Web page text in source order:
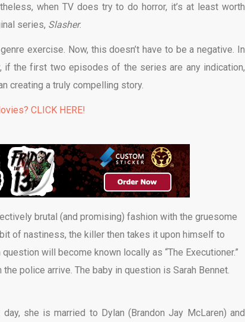
when TV does try to do horror, it’s at least worth
series, Slasher.
exercise. Now, this doesn’t have to be a negative. In
if the first two episodes of the series are any indication,
creating a truly compelling story.
CLICK HERE!
brutal (and promising) fashion with the gruesome
of nastiness, the killer then takes it upon himself to
will become known locally as “The Executioner.”
police arrive. The baby in question is Sarah Bennet.
she is married to Dylan (Brandon Jay McLaren) and